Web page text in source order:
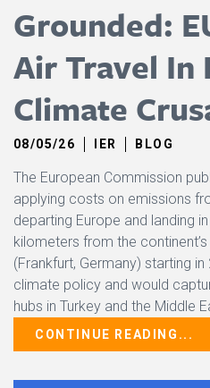
Grounded:
Air Travel In
Climate
08/05/26 IER BLOG
The European Commission
applying costs on emissions
departing Europe and landing
kilometers from the
(Frankfurt, Germany) starting in
climate policy and would
hubs in Turkey and ​the Middle
CONTINUE READING...